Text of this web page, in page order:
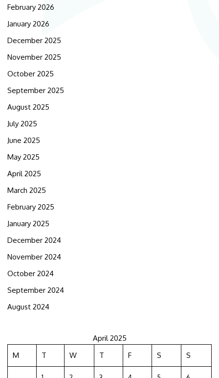
February 2026
January 2026
December 2025
November 2025
October 2025
September 2025
August 2025
July 2025
June 2025
May 2025
April 2025
March 2025
February 2025
January 2025
December 2024
November 2024
October 2024
September 2024
August 2024
April 2025
M
T W T F S S